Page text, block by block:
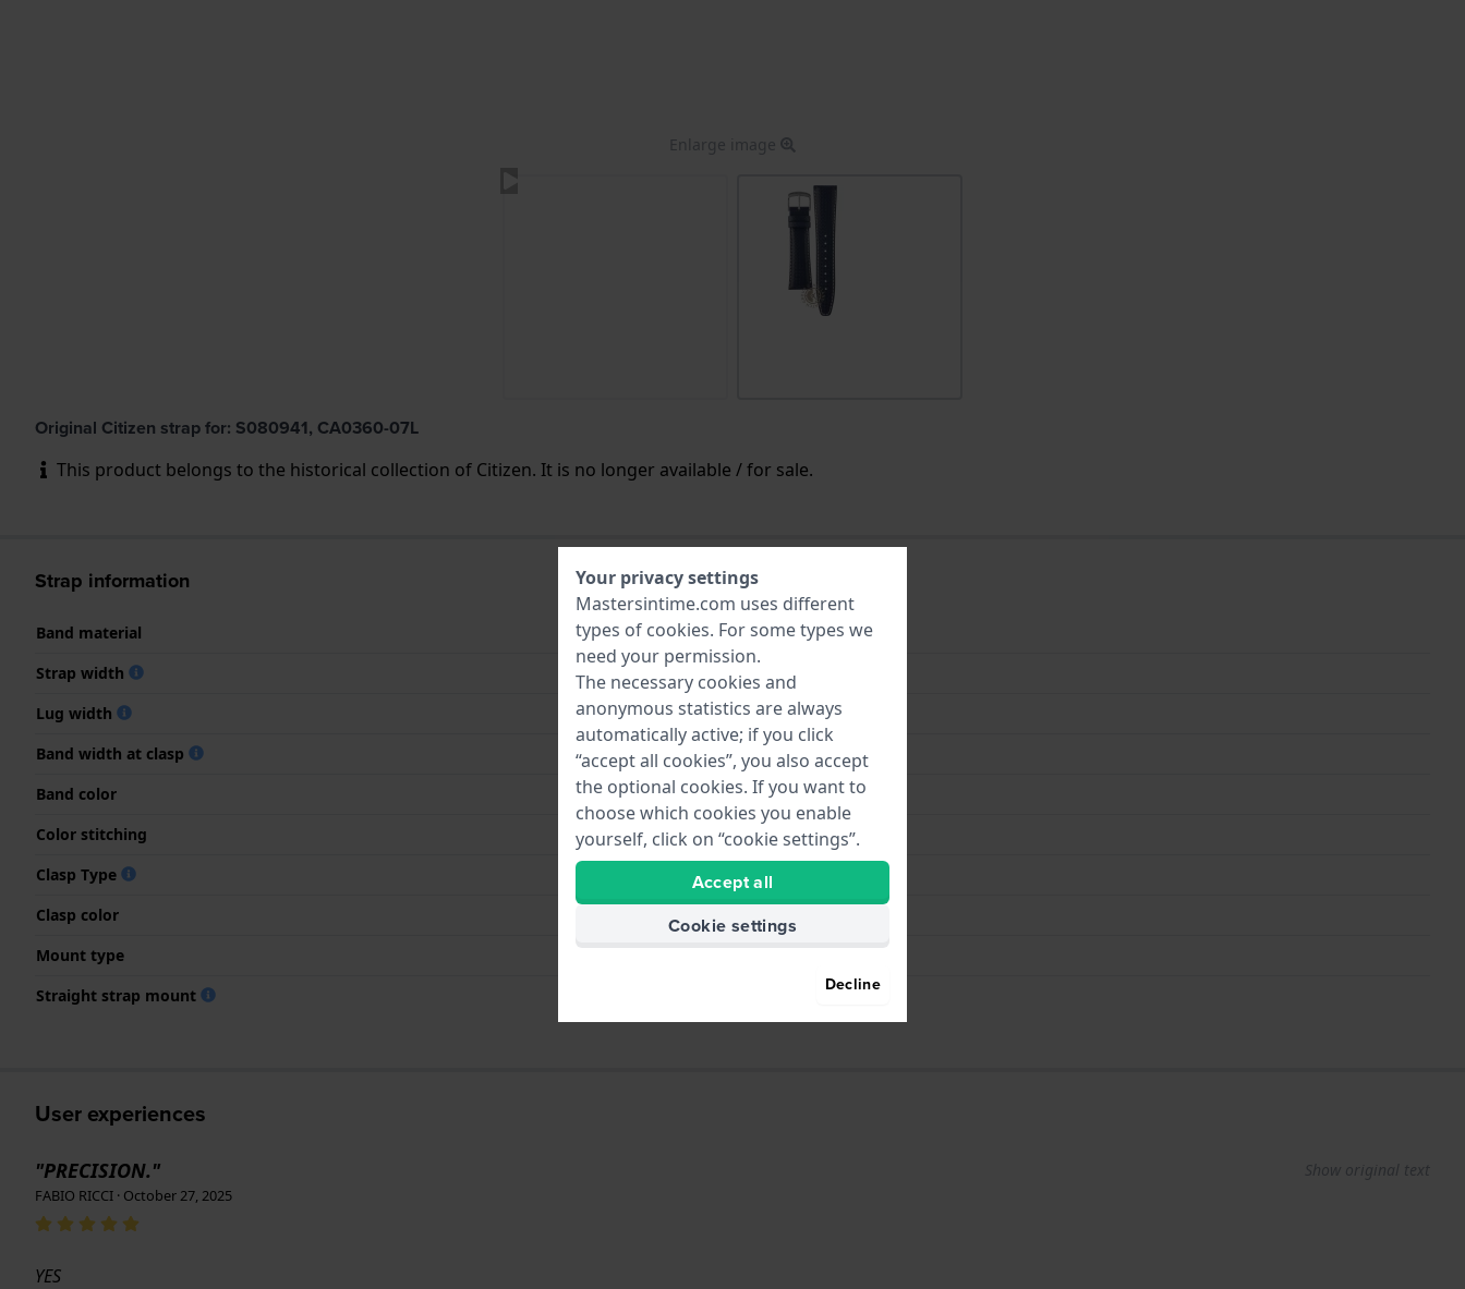
Enlarge image
Original Citizen strap for: S080941, CA0360-07L
This product belongs to the historical collection of Citizen. It is no longer available / for sale.
Strap information
Band material
Leather
Strap width
22 mm
Lug width
22 mm
Band width at clasp
18 mm
Band color
Blue
Color stitching
White
Clasp Type
Buckle
Clasp color
Silver
Mount type
Pushpins
Straight strap mount
User experiences
"PRECISION." Show original text
FABIO RICCI · October 27, 2025
YES
Your privacy settings
Mastersintime.com uses different
types of cookies. For some types we
need your permission.
The necessary cookies and
anonymous statistics are always
automatically active; if you click
“accept all cookies”, you also accept
the optional cookies. If you want to
choose which cookies you enable
yourself, click on “cookie settings”.
Accept all
Cookie settings
Decline